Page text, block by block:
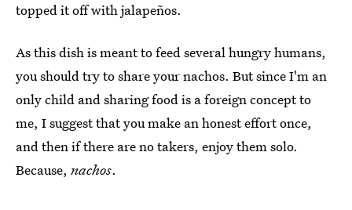
topped it off with jalapeños.
As this dish is meant to feed several hungry humans,
you should try to share your nachos. But since I'm an
only child and sharing food is a foreign concept to
me, I suggest that you make an honest effort once,
and then if there are no takers, enjoy them solo.
Because, nachos.